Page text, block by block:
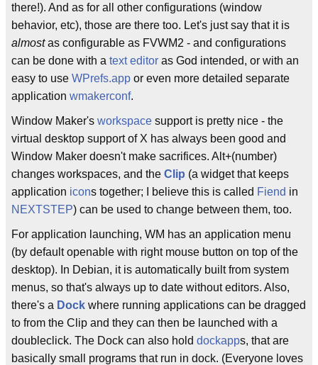
there!). And as for all other configurations (window
behavior, etc), those are there too. Let's just say that it is
almostas configurable as FVWM2 - and configurations
can be done with a text editor as God intended, or with an
easy to use WPrefs.app or even more detailed separate
application wmakerconf.
Window Maker's workspace support is pretty nice - the
virtual desktop support of X has always been good and
Window Maker doesn't make sacrifices. Alt+(number)
changes workspaces, and the Clip (a widget that keeps
application icons together; I believe this is called Fiend in
NEXTSTEP) can be used to change between them, too.
For application launching, WM has an application menu
(by default openable with right mouse button on top of the
desktop). In Debian, it is automatically built from system
menus, so that's always up to date without editors. Also,
there's a Dock where running applications can be dragged
to from the Clip and they can then be launched with a
doubleclick. The Dock can also hold dockapps, that are
basically small programs that run in dock. (Everyone loves